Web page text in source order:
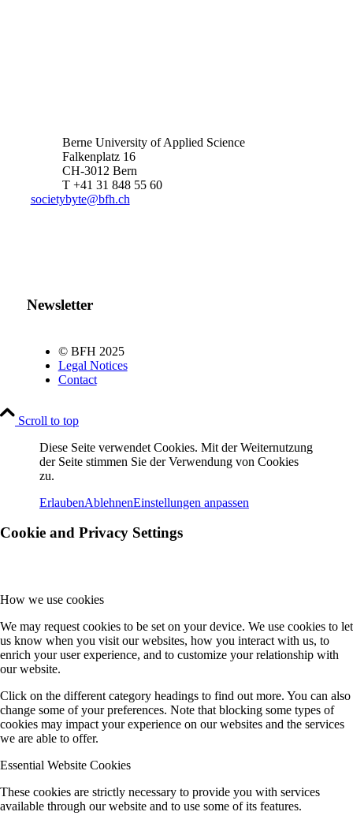
Berne University of Applied Science
Falkenplatz 16
CH-3012 Bern
T +41 31 848 55 60
societybyte@bfh.ch
Newsletter
© BFH 2025
Legal Notices
Contact
Scroll to top
Diese Seite verwendet Cookies. Mit der Weiternutzung
der Seite stimmen Sie der Verwendung von Cookies
zu.
ErlaubenAblehnenEinstellungen anpassen
Cookie and Privacy Settings
How we use cookies
We may request cookies to be set on your device. We use cookies to let
us know when you visit our websites, how you interact with us, to
enrich your user experience, and to customize your relationship with
our website.
Click on the different category headings to find out more. You can also
change some of your preferences. Note that blocking some types of
cookies may impact your experience on our websites and the services
we are able to offer.
Essential Website Cookies
These cookies are strictly necessary to provide you with services
available through our website and to use some of its features.